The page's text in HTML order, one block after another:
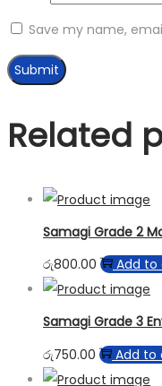
Save my name,
Related
Samagi Grade 2
රු800.00 Add
Samagi Grade 3
රු750.00 Add to